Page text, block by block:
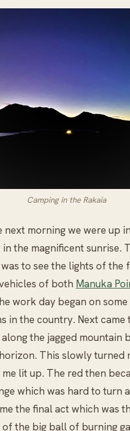
Camping in the Rakaia
next morning we were up in
the magnificent sunrise.
to see the lights of the
of both Manuka
work day began on
in the country. Next came
the jagged mountain
This slowly turned
lit up. The red then
which was hard to turn
the final act which was
the big ball of burning